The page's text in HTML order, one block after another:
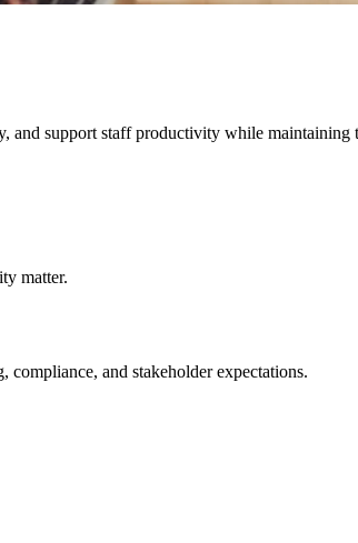
and support staff productivity while maintaining
matter.
and stakeholder expectations.